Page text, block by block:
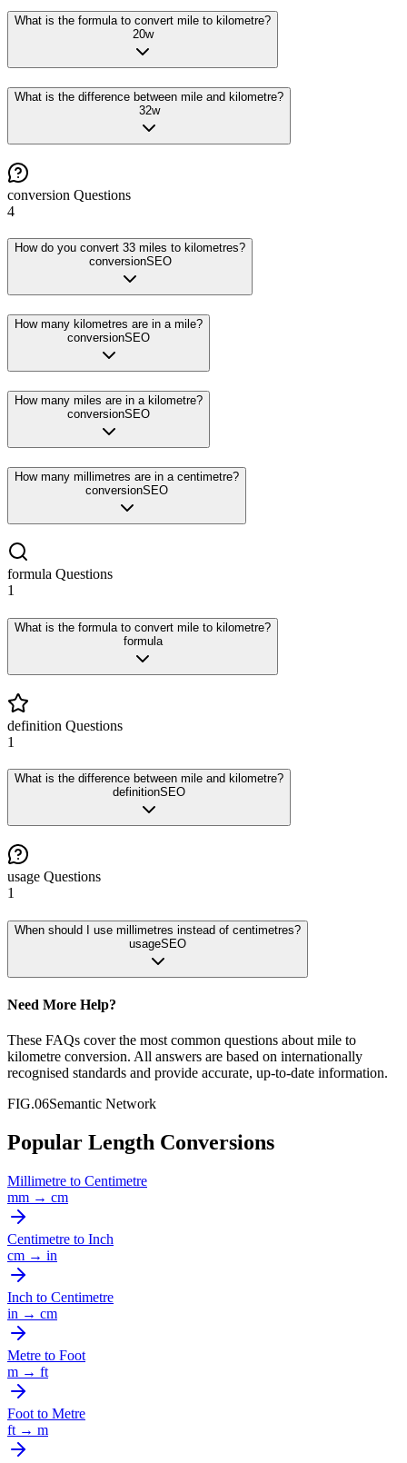
What is the formula to convert mile to kilometre?
20w
What is the difference between mile and kilometre?
32w
conversion Questions
4
How do you convert 33 miles to kilometres?
conversionSEO
How many kilometres are in a mile?
conversionSEO
How many miles are in a kilometre?
conversionSEO
How many millimetres are in a centimetre?
conversionSEO
formula Questions
1
What is the formula to convert mile to kilometre?
formula
definition Questions
1
What is the difference between mile and kilometre?
definitionSEO
usage Questions
1
When should I use millimetres instead of centimetres?
usageSEO
Need More Help?
These FAQs cover the most common questions about mile to
kilometre conversion. All answers are based on internationally
recognised standards and provide accurate, up-to-date information.
FIG.06Semantic Network
Popular Length Conversions
Millimetre to Centimetre
mm → cm
Centimetre to Inch
cm → in
Inch to Centimetre
in → cm
Metre to Foot
m → ft
Foot to Metre
ft → m